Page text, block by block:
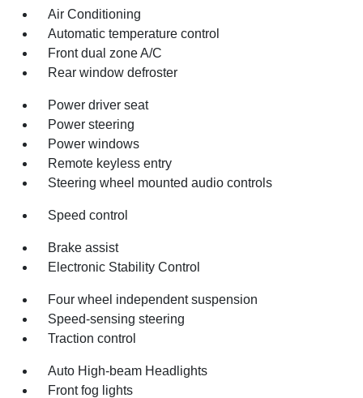
Air Conditioning
Automatic temperature control
Front dual zone A/C
Rear window defroster
Power driver seat
Power steering
Power windows
Remote keyless entry
Steering wheel mounted audio controls
Speed control
Brake assist
Electronic Stability Control
Four wheel independent suspension
Speed-sensing steering
Traction control
Auto High-beam Headlights
Front fog lights